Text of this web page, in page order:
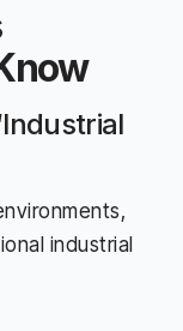
industrial